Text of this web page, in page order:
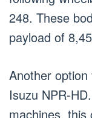
248. These
payload of
Another
Isuzu NPR-
machines, this